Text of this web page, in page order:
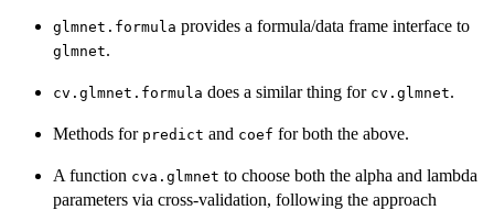
glmnet.formula provides a formula/data frame interface to
glmnet.
cv.glmnet.formula does a similar thing for cv.glmnet.
Methods for predict and coef for both the above.
A function cva.glmnet to choose both the alpha and lambda
parameters via cross-validation, following the approach